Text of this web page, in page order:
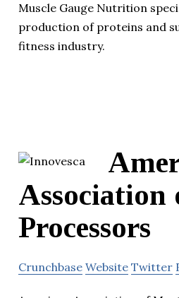
Muscle Gauge Nutrition
production of proteins and
fitness industry.
Association
Processors
Crunchbase Website Twitter